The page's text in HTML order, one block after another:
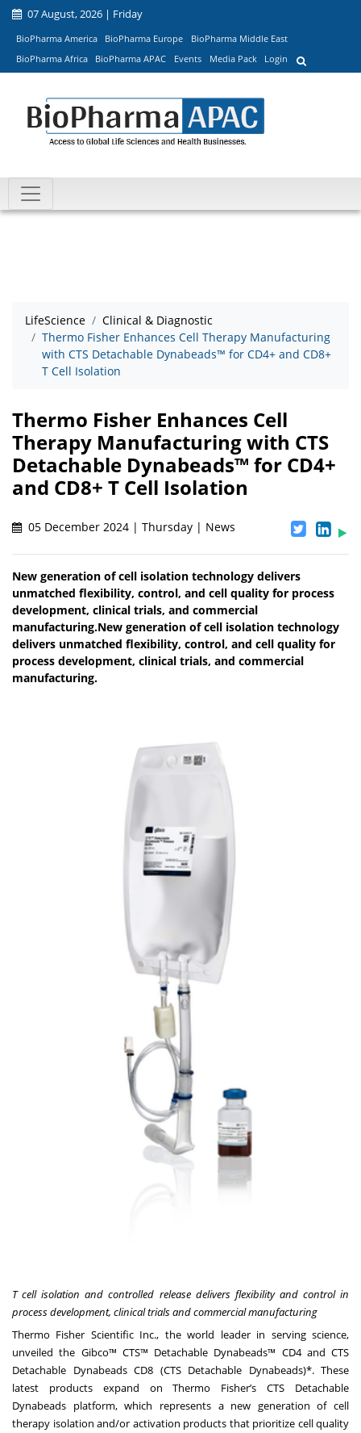
07 August, 2026 | Friday
BioPharma America BioPharma Europe
BioPharma Middle East
BioPharma Africa
BioPharma APAC Events Media Pack Login
LifeScience
Clinical & Diagnostic
Thermo Fisher Enhances Cell Therapy Manufacturing
with CTS Detachable Dynabeads™ for CD4+ and CD8+
T Cell Isolation
Thermo Fisher Enhances Cell
Therapy Manufacturing with CTS
Detachable Dynabeads™ for CD4+
and CD8+ T Cell Isolation
05 December 2024 | Thursday | News
New generation of cell isolation technology delivers
unmatched flexibility, control, and cell quality for process
development, clinical trials, and commercial
manufacturing.New generation of cell isolation technology
delivers unmatched flexibility, control, and cell quality for
process development, clinical trials, and commercial
manufacturing.
T cell isolation and controlled release delivers flexibility and control in
process development, clinical trials and commercial manufacturing
Thermo Fisher Scientific Inc., the world leader in serving science,
unveiled the Gibco™ CTS™ Detachable Dynabeads™ CD4and CTS
Detachable Dynabeads CD8 (CTS Detachable Dynabeads)*. These
latest products expand on Thermo Fisher’sCTS Detachable
Dynabeads platform, which represents a new generation of cell
therapy isolation and/or activation products that prioritize cell quality